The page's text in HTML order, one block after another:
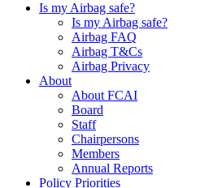
Is my Airbag safe?
Is my Airbag safe?
Airbag FAQ
Airbag T&Cs
Airbag Privacy
About
About FCAI
Board
Staff
Chairpersons
Members
Annual Reports
Policy Priorities